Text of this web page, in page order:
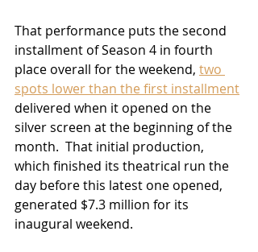
That performance puts the second
installment of Season 4 in fourth
place overall for the weekend, two
spots lower than the first installment
delivered when it opened on the
silver screen at the beginning of the
month.  That initial production,
which finished its theatrical run the
day before this latest one opened,
generated $7.3 million for its
inaugural weekend.